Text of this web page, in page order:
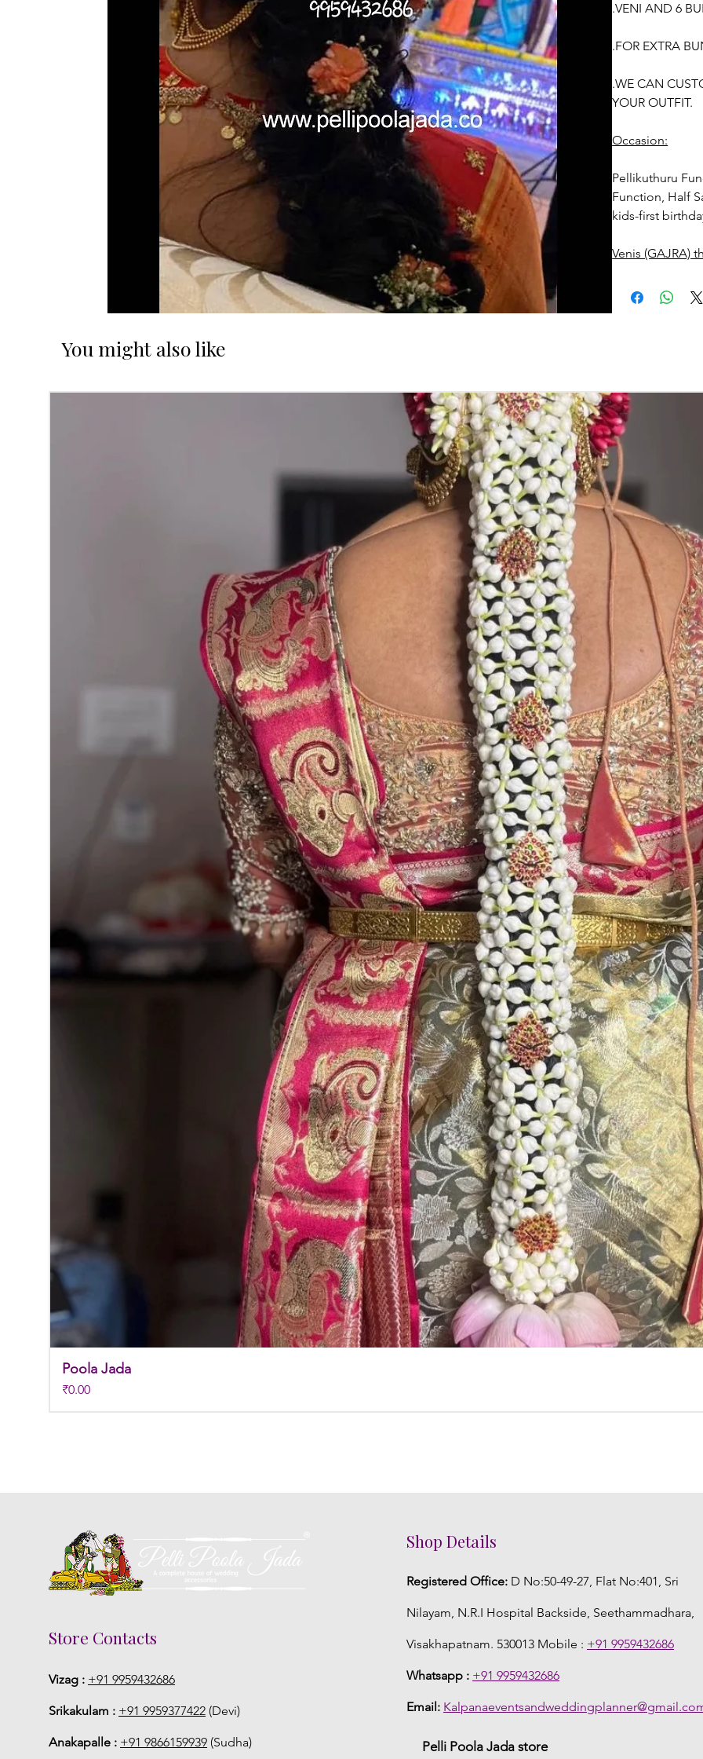
.VENI AND 6
.FOR EXTRA
.WE CAN
YOUR OUTFIT.
Occasion:
Pellikuthuru
Function, Half
kids-first
Venis (GAJRA)
1. white buds
black due to
4. Gold, Blue
Should store in
5. Venis
wearing in Ac
6. Venis
on flower
Storage:
Store Venis
You might also like
Poola Jada
Price
₹0.00
Store Contacts
Vizag : +91 9959432686
Srikakulam : +91 9959377422 (Devi)
Anakapalle : +91 9866159939 (Sudha)
Shop Details
Registered Office: D No:50-49-27, Flat No:401, Sri
Nilayam, N.R.I Hospital Backside, Seethammadhara,
Visakhapatnam. 530013 Mobile : +91 9959432686
Whatsapp : +91 9959432686
Email:
Pelli Poola Jada store